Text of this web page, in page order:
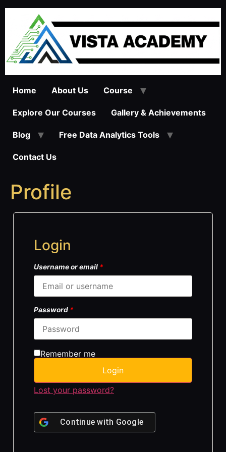
Skip
content
Home About Us Course
Explore Our Courses Gallery & Achievements
Blog Free Data Analytics Tools
Contact Us
Profile
Login
Username or email *
Password *
Remember me
Login
Lost your password?
Continue with Google